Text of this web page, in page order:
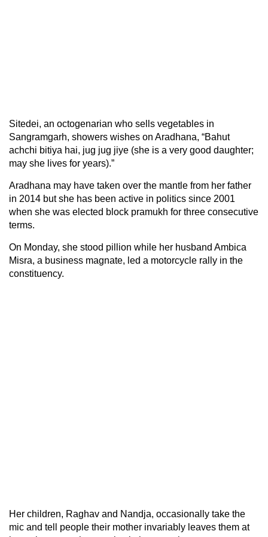
Sitedei, an octogenarian who sells vegetables in
Sangramgarh, showers wishes on Aradhana, “Bahut
achchi bitiya hai, jug jug jiye (she is a very good daughter;
may she lives for years).”
Aradhana may have taken over the mantle from her father
in 2014 but she has been active in politics since 2001
when she was elected block pramukh for three consecutive
terms.
On Monday, she stood pillion while her husband Ambica
Misra, a business magnate, led a motorcycle rally in the
constituency.
Her children, Raghav and Nandja, occasionally take the
mic and tell people their mother invariably leaves them at